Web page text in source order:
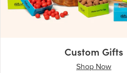
Custom Gifts
Shop Now